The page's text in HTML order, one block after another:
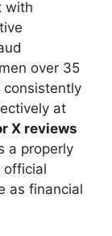
with
over 35
at
X reviews
a properly
official
as financial